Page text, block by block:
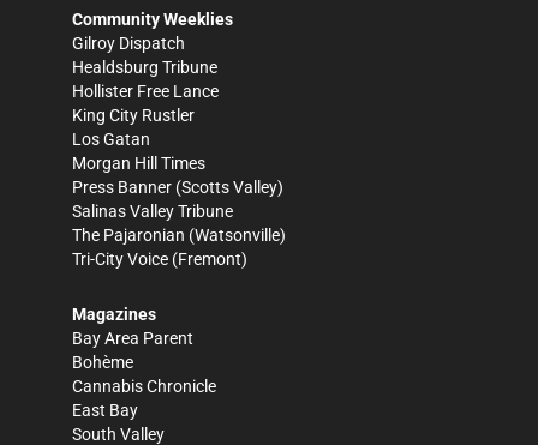
Community Weeklies
Gilroy Dispatch
Healdsburg Tribune
Hollister Free Lance
King City Rustler
Los Gatan
Morgan Hill Times
Press Banner (Scotts Valley)
Salinas Valley Tribune
The Pajaronian (Watsonville)
Tri-City Voice (Fremont)
Magazines
Bay Area Parent
Bohème
Cannabis Chronicle
East Bay
South Valley